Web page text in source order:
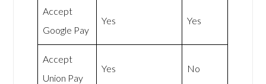
Accept
Google Pay
Yes Yes
Accept
Union Pay
Yes No